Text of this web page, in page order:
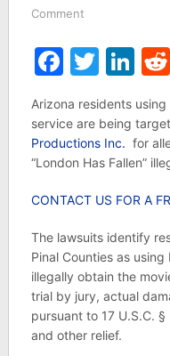
Comment
Arizona residents
service are being
Productions Inc. for
“London Has Fallen”
CONTACT US FOR A
The lawsuits identify
Pinal Counties as
illegally obtain the
trial by jury, actual
pursuant to 17 U.S.C.
and other relief.